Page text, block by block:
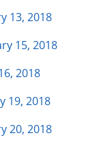
13, 2018
15, 2018
2018
19, 2018
20, 2018